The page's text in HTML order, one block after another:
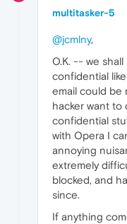
multitasker-5
@jcmlny,
O.K. -- we
confidential
email could be
hacker want to
confidential
with Opera I
annoying
extremely
blocked, and
since.
If anything